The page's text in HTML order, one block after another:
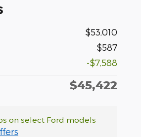
$53,010
$587
-$7,588
$45,422
on select Ford models